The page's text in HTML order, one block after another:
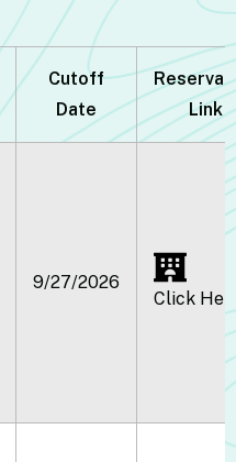
Cutoff
Date
Link
9/27/2026
Click